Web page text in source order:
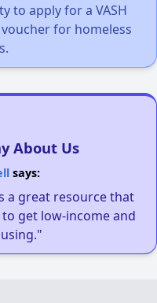
to apply for a VASH
for homeless
About Us
says:
a great resource that
get low-income and